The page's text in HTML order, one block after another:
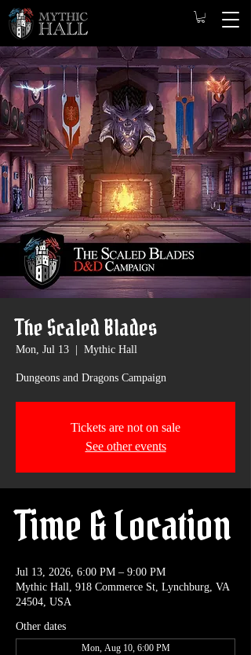
The Scaled Blades
Mon, Jul 13 Mythic Hall
Dungeons and Dragons Campaign
Tickets are not on sale
See other events
Time & Location
Jul 13, 2026, 6:00 PM – 9:00 PM
Mythic Hall, 918 Commerce St, Lynchburg, VA
24504, USA
Other dates
Mon, Aug 10, 6:00 PM